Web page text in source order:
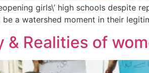
girls\’ high schools despite
a watershed moment in their
& Realities of